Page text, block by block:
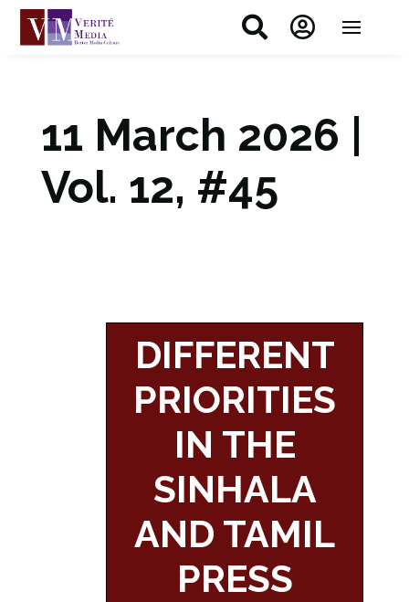
 
11 March 2026 |
Vol. 12, #45
DIFFERENT
PRIORITIES
IN THE
SINHALA
AND TAMIL
PRESS